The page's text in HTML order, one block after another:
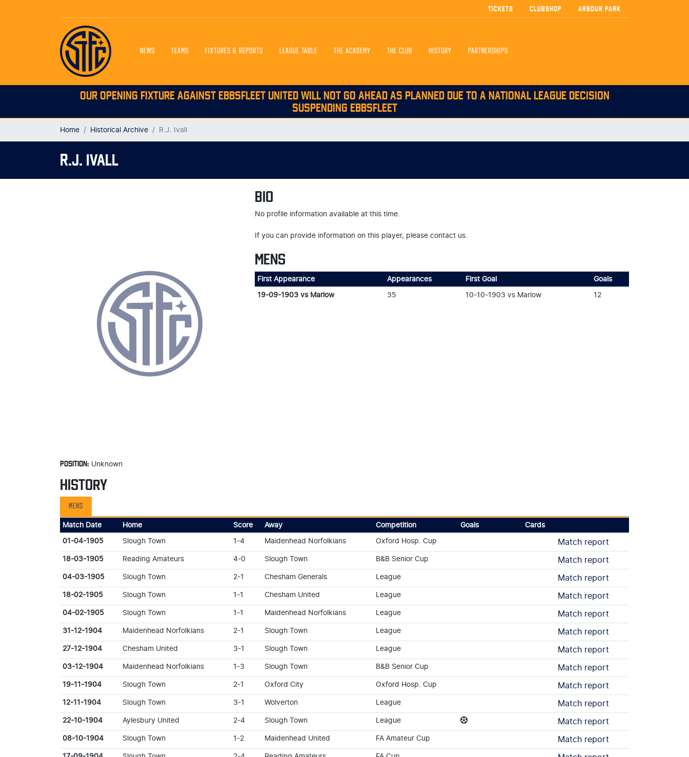
NEWS TEAMS FIXTURES & REPORTS LEAGUE TABLE THE ACADEMY THE CLUB HISTORY PARTNERSHIPS
TICKETS CLUBSHOP ARBOUR PARK
OUR OPENING FIXTURE AGAINST EBBSFLEET UNITED WILL NOT GO AHEAD AS PLANNED DUE TO A NATIONAL LEAGUE DECISION
SUSPENDING EBBSFLEET
Home Historical Archive R.J. Ivall
R.J. IVALL
POSITION: Unknown
BIO
No profile information available at this time.
If you can provide information on this player, please contact us.
MENS
First Appearance Appearances First Goal Goals
19-09-1903 vs Marlow 35 10-10-1903 vs Marlow 12
HISTORY
MENS
Match Date Home Score Away Competition Goals Cards
01-04-1905 Slough Town 1-4 Maidenhead Norfolkians Oxford Hosp. Cup Match report
18-03-1905 Reading Amateurs 4-0 Slough Town B&B Senior Cup Match report
04-03-1905 Slough Town 2-1 Chesham Generals League Match report
18-02-1905 Slough Town 1-1 Chesham United League Match report
04-02-1905 Slough Town 1-1 Maidenhead Norfolkians League Match report
31-12-1904 Maidenhead Norfolkians 2-1 Slough Town League Match report
27-12-1904 Chesham United 3-1 Slough Town League Match report
03-12-1904 Maidenhead Norfolkians 1-3 Slough Town B&B Senior Cup Match report
19-11-1904 Slough Town 2-1 Oxford City Oxford Hosp. Cup Match report
12-11-1904 Slough Town 3-1 Wolverton League Match report
22-10-1904 Aylesbury United 2-4 Slough Town League Match report
08-10-1904 Slough Town 1-2 Maidenhead United FA Amateur Cup Match report